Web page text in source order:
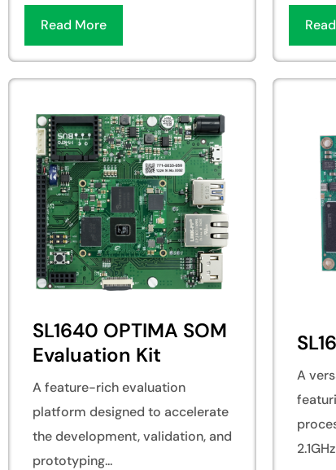
Read More
SL1640 OPTIMA SOM
Evaluation Kit
A feature-rich evaluation
platform designed to accelerate
the development, validation, and
prototyping...
A